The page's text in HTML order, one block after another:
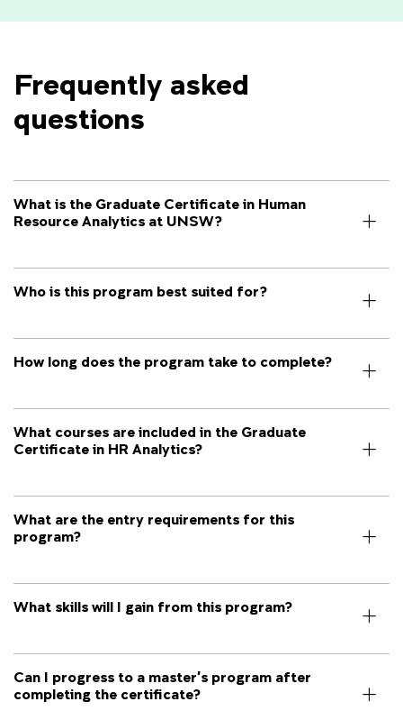
Frequently asked
questions
What is the Graduate Certificate in Human
Resource Analytics at UNSW?
Who is this program best suited for?
How long does the program take to complete?
What courses are included in the Graduate
Certificate in HR Analytics?
What are the entry requirements for this
program?
What skills will I gain from this program?
Can I progress to a master’s program after
completing the certificate?